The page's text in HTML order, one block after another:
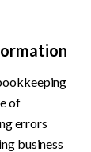
of
errors
business